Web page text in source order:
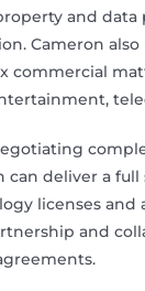
and
Cameron
deliver a full
licenses and
and